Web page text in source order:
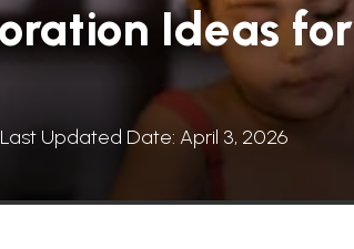
Ideas for
Last Updated Date: April 3, 2026